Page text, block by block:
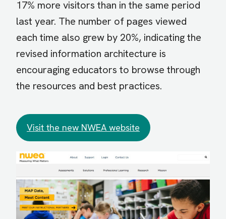
17% more visitors than in the same period
last year. The number of pages viewed
each time also grew by 20%, indicating the
revised information architecture is
encouraging educators to browse through
the resources and best practices.
Visit the new NWEA website